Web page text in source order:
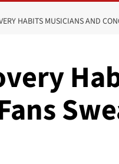
HABITS MUSICIANS AND